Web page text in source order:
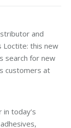
and
Loctite: this new
search for new
customers at
today’s